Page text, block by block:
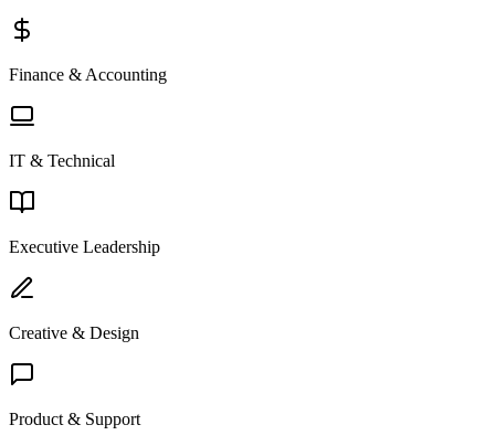
Finance & Accounting
IT & Technical
Executive Leadership
Creative & Design
Product & Support